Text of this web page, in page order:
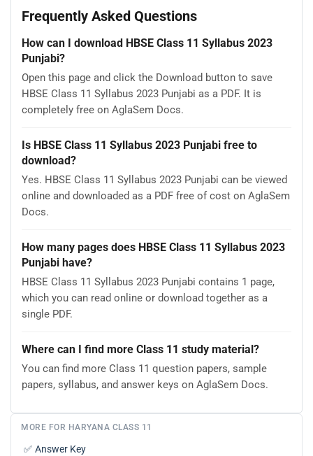
Frequently Asked Questions
How can I download HBSE Class 11 Syllabus 2023
Punjabi?
Open this page and click the Download button to save
HBSE Class 11 Syllabus 2023 Punjabi as a PDF. It is
completely free on AglaSem Docs.
Is HBSE Class 11 Syllabus 2023 Punjabi free to
download?
Yes. HBSE Class 11 Syllabus 2023 Punjabi can be viewed
online and downloaded as a PDF free of cost on AglaSem
Docs.
How many pages does HBSE Class 11 Syllabus 2023
Punjabi have?
HBSE Class 11 Syllabus 2023 Punjabi contains 1 page,
which you can read online or download together as a
single PDF.
Where can I find more Class 11 study material?
You can find more Class 11 question papers, sample
papers, syllabus, and answer keys on AglaSem Docs.
MORE FOR HARYANA CLASS 11
✅ Answer Key